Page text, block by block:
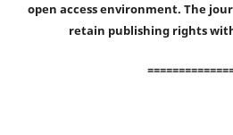
open access environment. The
retain publishing rights